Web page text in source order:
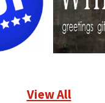
View All